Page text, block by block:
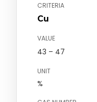
CRITERIA
Cu
VALUE
43 – 47
UNIT
%